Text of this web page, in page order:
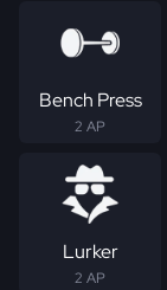
Bench Press
2 AP
Lurker
2 AP